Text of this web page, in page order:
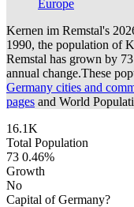
Europe
Kernen im Remstal's
1990, the population of
Remstal has grown by
annual change.These
Germany cities and
pages and World
16.1K
Total Population
73 0.46%
Growth
No
Capital of Germany?